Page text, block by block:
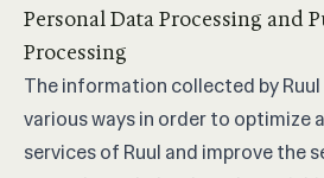
Personal Data Processing and
Processing
The information collected by Ruul
various ways in order to optimize
services of Ruul and improve the